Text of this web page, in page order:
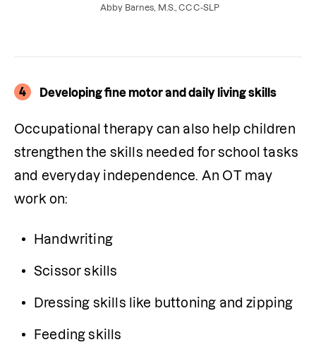
children. Here’s how occupational therapy can
Abby Barnes, M.S., CCC-SLP
4 Developing fine motor and daily living skills
Occupational therapy can also help children
strengthen the skills needed for school tasks
and everyday independence. An OT may
work on:
Handwriting
Scissor skills
Dressing skills like buttoning and zipping
Feeding skills